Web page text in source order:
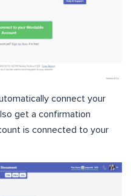
connect your
get a confirmation
is connected to your